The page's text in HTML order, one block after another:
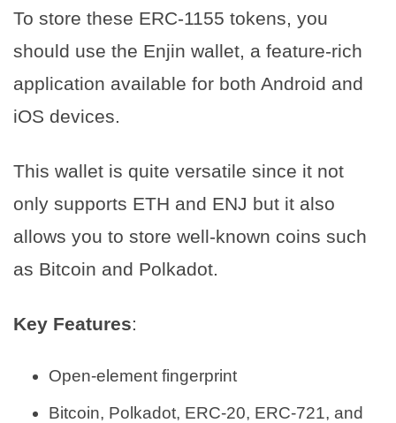
To store these ERC-1155 tokens, you
should use the Enjin wallet, a feature-rich
application available for both Android and
iOS devices.
This wallet is quite versatile since it not
only supports ETH and ENJ but it also
allows you to store well-known coins such
as Bitcoin and Polkadot.
Key Features:
Open-element fingerprint
Bitcoin, Polkadot, ERC-20, ERC-721, and